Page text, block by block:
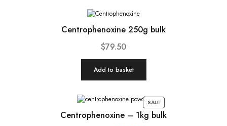
Centrophenoxine 250g bulk
$79.50
Add to basket
SALE
Centrophenoxine – 1kg bulk